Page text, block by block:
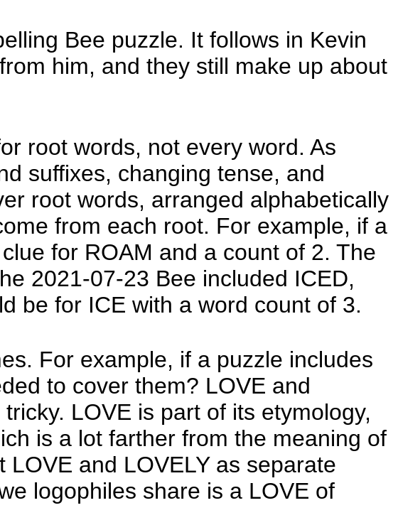
Bee puzzle. It follows in Kevin
him, and they still make up about
root words, not every word. As
suffixes, changing tense, and
root words, arranged alphabetically
from each root. For example, if a
for ROAM and a count of 2. The
2021-07-23 Bee included ICED,
be for ICE with a word count of 3.
For example, if a puzzle includes
to cover them? LOVE and
LOVE is part of its etymology,
is a lot farther from the meaning of
and LOVELY as separate
logophiles share is a LOVE of